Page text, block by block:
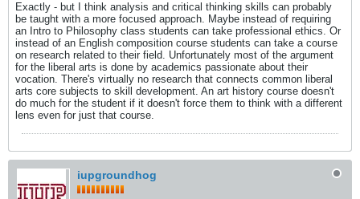
Exactly - but I think analysis and critical thinking skills can probably
be taught with a more focused approach. Maybe instead of requiring
an Intro to Philosophy class students can take professional ethics. Or
instead of an English composition course students can take a course
on research related to their field. Unfortunately most of the argument
for the liberal arts is done by academics passionate about their
vocation. There's virtually no research that connects common liberal
arts core subjects to skill development. An art history course doesn't
do much for the student if it doesn't force them to think with a different
lens even for just that course.
iupgroundhog